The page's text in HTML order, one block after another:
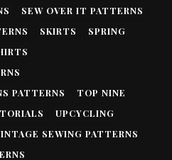
SEW OVER IT PATTERNS
SKIRTS
SPRING
PATTERNS
TOP NINE
UPCYCLING
SEWING PATTERNS